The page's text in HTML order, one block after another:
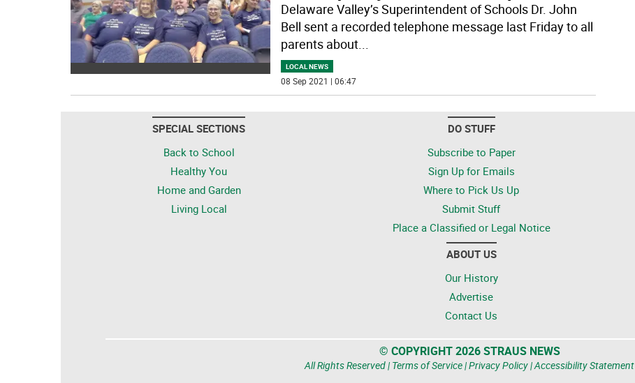
Delaware Valley’s Superintendent of Schools Dr. John
Bell sent a recorded telephone message last Friday to all
parents about...
LOCAL NEWS
08 Sep 2021 | 06:47
SPECIAL SECTIONS
Back to School
Healthy You
Home and Garden
Living Local
DO STUFF
Subscribe to Paper
Sign Up for Emails
Where to Pick Us Up
Submit Stuff
Place a Classified or Legal Notice
ABOUT US
Our History
Advertise
Contact Us
© COPYRIGHT 2026 STRAUS NEWS
All Rights Reserved | Terms of Service|Privacy Policy|Accessibility Statement